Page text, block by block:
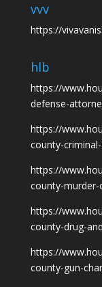
vvv
https://
hlb
https://
defense-
https://
county-
https://
county-murder-
https://
county-drug-
https://
county-gun-